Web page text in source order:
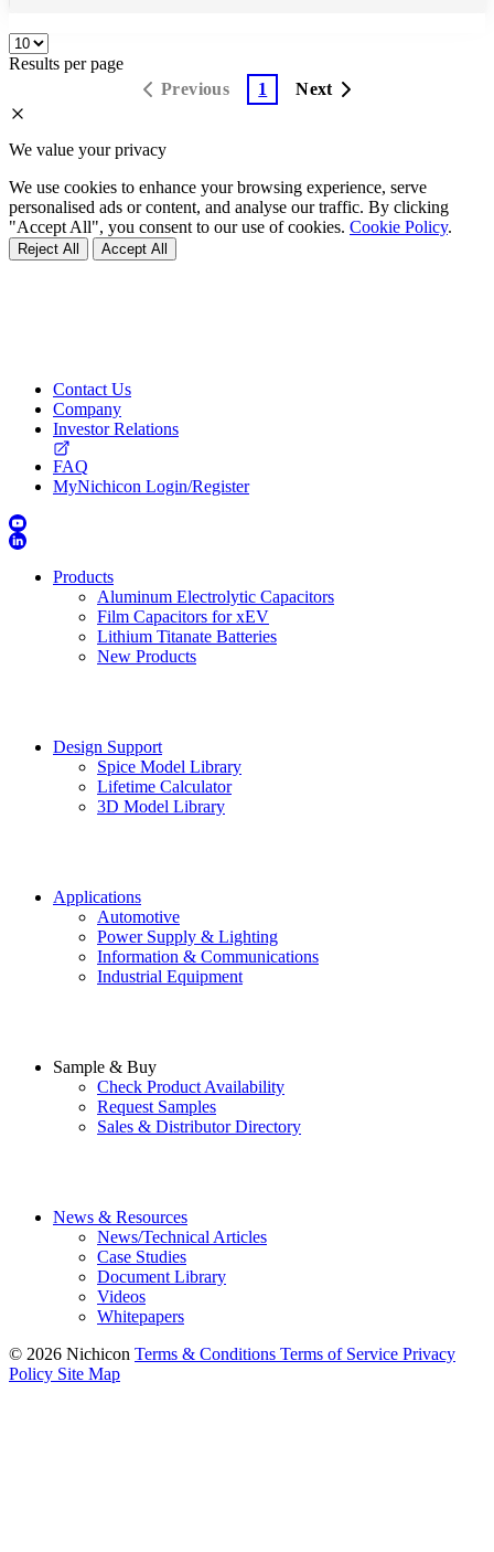
Results per page
Previous
1 Next
We value your privacy
We use cookies to enhance your browsing experience, serve
personalised ads or content, and analyse our traffic. By clicking
"Accept All", you consent to our use of cookies. Cookie Policy.
Reject All Accept All
Contact Us
Company
Investor Relations
FAQ
MyNichicon Login/Register
Products
Aluminum Electrolytic Capacitors
Film Capacitors for xEV
Lithium Titanate Batteries
New Products
Design Support
Spice Model Library
Lifetime Calculator
3D Model Library
Applications
Automotive
Power Supply & Lighting
Information & Communications
Industrial Equipment
Sample & Buy
Check Product Availability
Request Samples
Sales & Distributor Directory
News & Resources
News/Technical Articles
Case Studies
Document Library
Videos
Whitepapers
© 2026 Nichicon Terms & Conditions Terms of Service Privacy
Policy Site Map